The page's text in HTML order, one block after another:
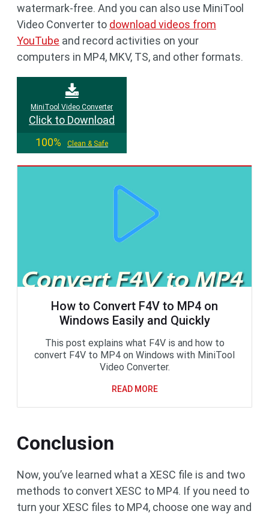
watermark-free. And you can also use MiniTool
Video Converter to download videos from
YouTube and record activities on your
computers in MP4, MKV, TS, and other formats.
MiniTool Video Converter
Click to Download
100%
Clean & Safe
How to Convert F4V to MP4 on
Windows Easily and Quickly
This post explains what F4V is and how to
convert F4V to MP4 on Windows with MiniTool
Video Converter.
READ MORE
Conclusion
Now, you’ve learned what a XESC file is and two
methods to convert XESC to MP4. If you need to
turn your XESC files to MP4, choose one way and